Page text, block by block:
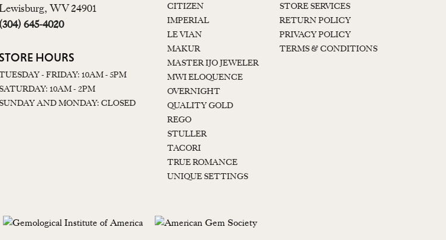
WV 24901
(304) 645-4020
STORE HOURS
- FRIDAY: 10AM - 5PM
SATURDAY: 10AM - 2PM
SUNDAY AND MONDAY: CLOSED
CITIZEN
IMPERIAL
LE VIAN
MAKUR
MASTER IJO JEWELER
MWI ELOQUENCE
OVERNIGHT
QUALITY GOLD
REGO
STULLER
TACORI
TRUE ROMANCE
UNIQUE SETTINGS
STORE SERVICES
RETURN POLICY
PRIVACY POLICY
TERMS & CONDITIONS